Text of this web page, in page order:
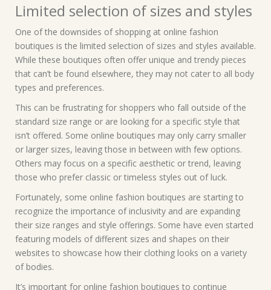
Limited selection of sizes and styles
One of the downsides of shopping at online fashion
boutiques is the limited selection of sizes and styles available.
While these boutiques often offer unique and trendy pieces
that can’t be found elsewhere, they may not cater to all body
types and preferences.
This can be frustrating for shoppers who fall outside of the
standard size range or are looking for a specific style that
isn’t offered. Some online boutiques may only carry smaller
or larger sizes, leaving those in between with few options.
Others may focus on a specific aesthetic or trend, leaving
those who prefer classic or timeless styles out of luck.
Fortunately, some online fashion boutiques are starting to
recognize the importance of inclusivity and are expanding
their size ranges and style offerings. Some have even started
featuring models of different sizes and shapes on their
websites to showcase how their clothing looks on a variety
of bodies.
It’s important for online fashion boutiques to continue